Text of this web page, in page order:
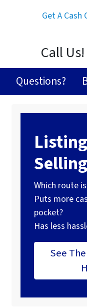
Get A Cash
Call Us!
Questions?
Which route
Puts more
pocket?
Has less
See